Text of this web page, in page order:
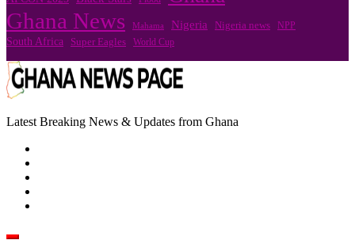
Ghana News Mahama Nigeria Nigeria news NPP
South Africa Super Eagles World Cup
Latest Breaking News & Updates from Ghana